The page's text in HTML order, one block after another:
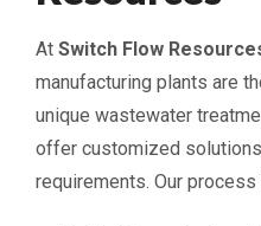
At Switch Flow
manufacturing plants are
unique wastewater
offer customized
requirements. Our process